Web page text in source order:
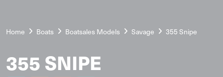
Home Boats Boatsales Models Savage 355 Snipe
355 SNIPE